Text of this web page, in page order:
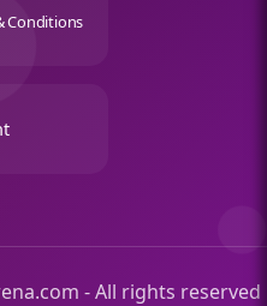
Conditions
- All rights reserved